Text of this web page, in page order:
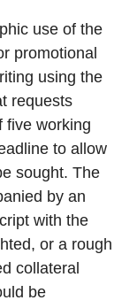
use of the
promotional
using the
requests
five working
to allow
sought. The
by an
with the
or a rough
collateral
be